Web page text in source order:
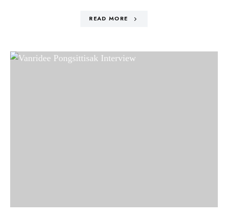
READ MORE